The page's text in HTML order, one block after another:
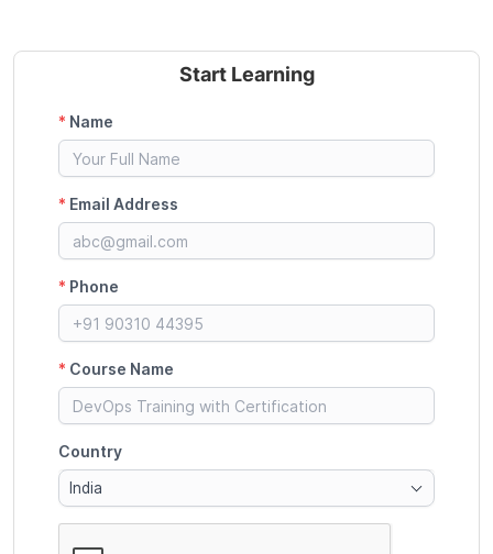
Start Learning